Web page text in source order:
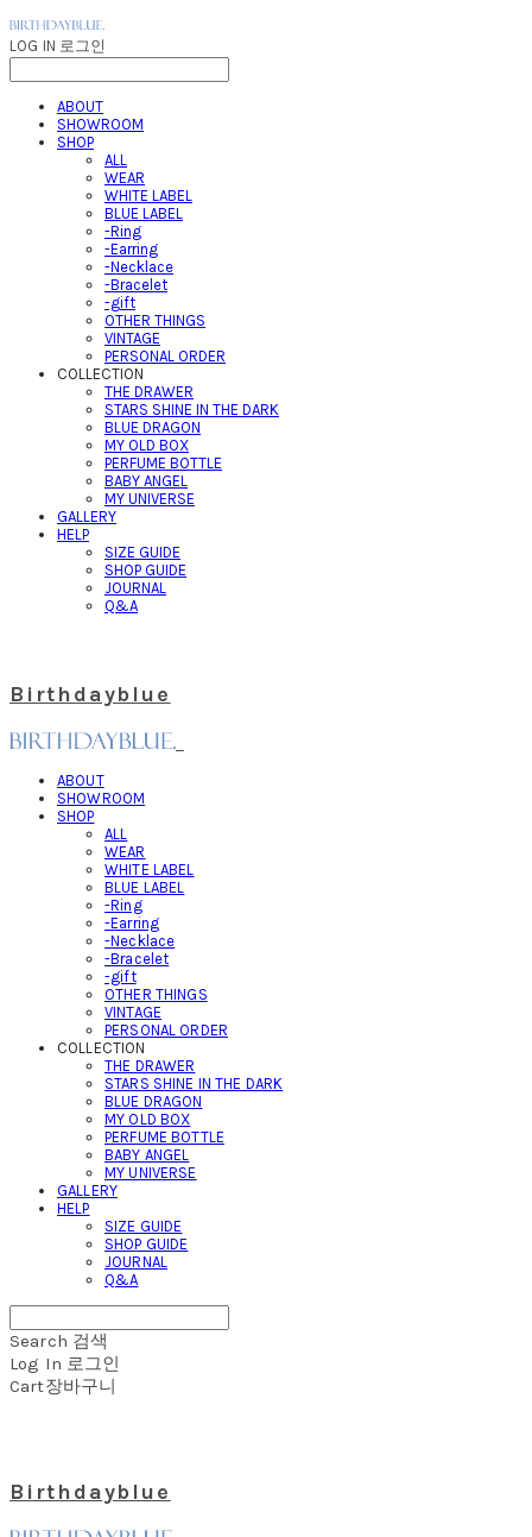
LOG IN 로그인
ABOUT
SHOWROOM
SHOP
ALL
WEAR
WHITE LABEL
BLUE LABEL
-Ring
-Earring
-Necklace
-Bracelet
-gift
OTHER THINGS
VINTAGE
PERSONAL ORDER
COLLECTION
THE DRAWER
STARS SHINE IN THE DARK
BLUE DRAGON
MY OLD BOX
PERFUME BOTTLE
BABY ANGEL
MY UNIVERSE
GALLERY
HELP
SIZE GUIDE
SHOP GUIDE
JOURNAL
Q&A
Birthdayblue
ABOUT
SHOWROOM
SHOP
ALL
WEAR
WHITE LABEL
BLUE LABEL
-Ring
-Earring
-Necklace
-Bracelet
-gift
OTHER THINGS
VINTAGE
PERSONAL ORDER
COLLECTION
THE DRAWER
STARS SHINE IN THE DARK
BLUE DRAGON
MY OLD BOX
PERFUME BOTTLE
BABY ANGEL
MY UNIVERSE
GALLERY
HELP
SIZE GUIDE
SHOP GUIDE
JOURNAL
Q&A
Search 검색
Log In 로그인
Cart장바구니
Birthdayblue